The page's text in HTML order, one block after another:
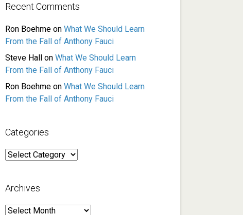
Recent Comments
Ron Boehme on What We Should Learn
From the Fall of Anthony Fauci
Steve Hall on What We Should Learn
From the Fall of Anthony Fauci
Ron Boehme on What We Should Learn
From the Fall of Anthony Fauci
Categories
Categories
Archives
Archives